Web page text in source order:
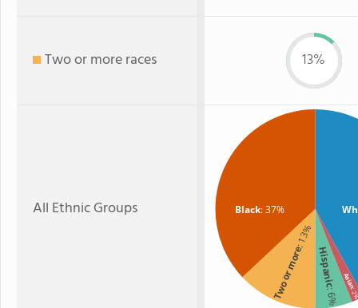
Two or more races 13%
All Ethnic Groups Black: 37%
Two or more
: 13%
Hispanic
: 6%
Asian
: